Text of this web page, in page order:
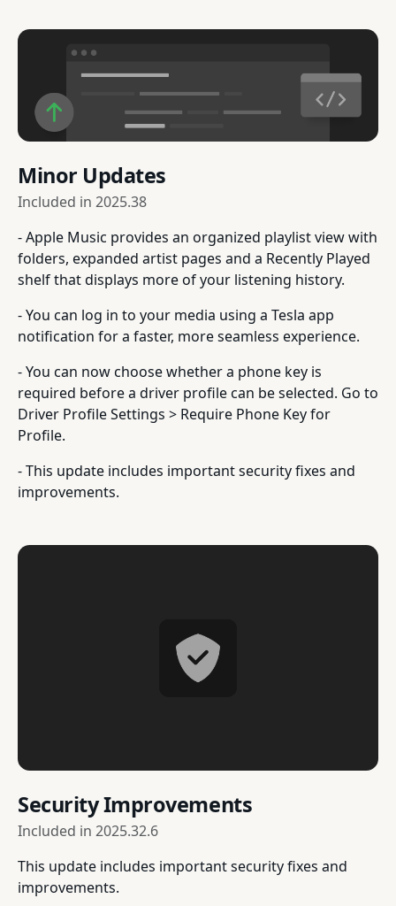
Minor Updates
Included in 2025.38
- Apple Music provides an organized playlist view with
folders, expanded artist pages and a Recently Played
shelf that displays more of your listening history.
- You can log in to your media using a Tesla app
notification for a faster, more seamless experience.
- You can now choose whether a phone key is
required before a driver profile can be selected. Go to
Driver Profile Settings > Require Phone Key for
Profile.
- This update includes important security fixes and
improvements.
Security Improvements
Included in 2025.32.6
This update includes important security fixes and
improvements.